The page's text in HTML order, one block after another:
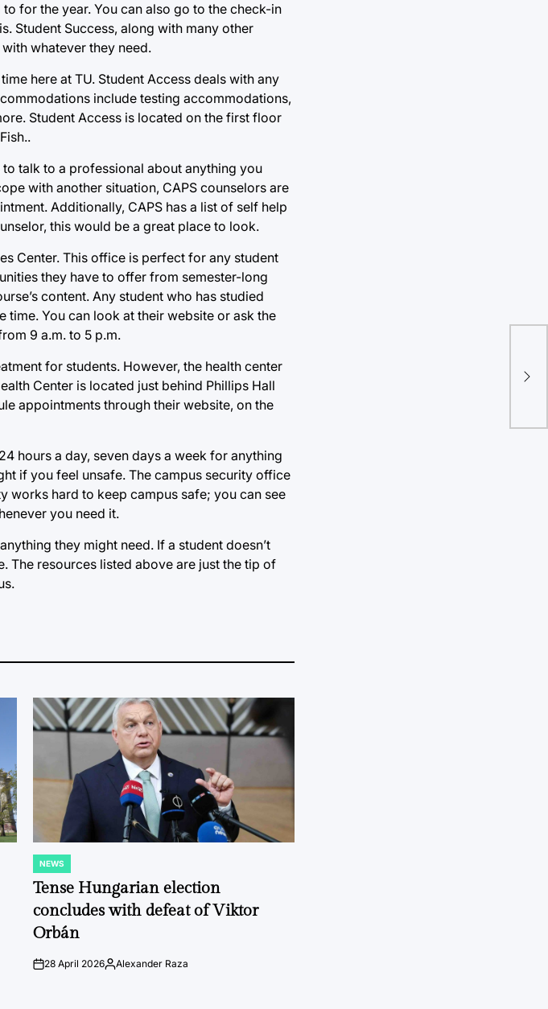
for the year. You can also go to the check-in
Student Success, along with many other
whatever they need.
here at TU. Student Access deals with any
include testing accommodations,
Student Access is located on the first floor
talk to a professional about anything you
with another situation, CAPS counselors are
Additionally, CAPS has a list of self help
this would be a great place to look.
Center. This office is perfect for any student
they have to offer from semester-long
content. Any student who has studied
You can look at their website or ask the
9 a.m. to 5 p.m.
for students. However, the health center
Center is located just behind Phillips Hall
appointments through their website, on the
hours a day, seven days a week for anything
if you feel unsafe. The campus security office
works hard to keep campus safe; you can see
you need it.
they might need. If a student doesn’t
The resources listed above are just the tip of
POSTED
IN
NEWS
Tense Hungarian election
concludes with defeat of Viktor
Orbán
on28 April 2026Posted
Alexander Raza